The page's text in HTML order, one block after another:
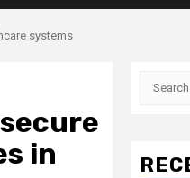
systems
in
Search